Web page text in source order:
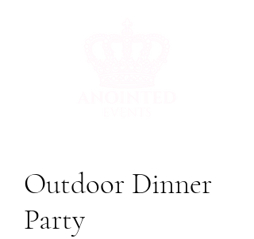
Outdoor Dinner
Party